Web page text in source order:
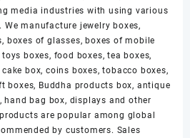
media industries with using various
manufacture jewelry boxes,
boxes of glasses, boxes of mobile
boxes, food boxes, tea boxes,
box, coins boxes, tobacco boxes,
boxes, Buddha products box, antique
hand bag box, displays and other
are popular among global
by customers. Sales